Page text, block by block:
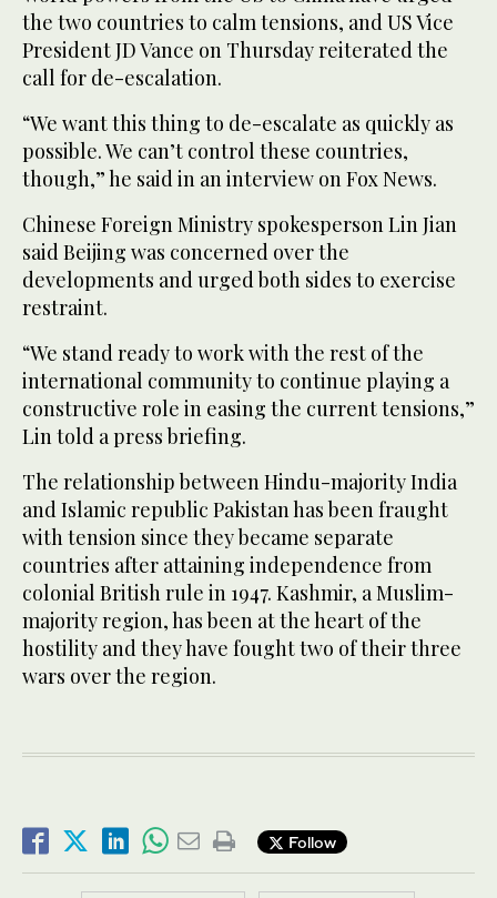
the two countries to calm tensions, and US Vice
President JD Vance on Thursday reiterated the
call for de-escalation.
“We want this thing to de-escalate as quickly as
possible. We can’t control these countries,
though,” he said in an interview on Fox News.
Chinese Foreign Ministry spokesperson Lin Jian
said Beijing was concerned over the
developments and urged both sides to exercise
restraint.
“We stand ready to work with the rest of the
international community to continue playing a
constructive role in easing the current tensions,”
Lin told a press briefing.
The relationship between Hindu-majority India
and Islamic republic Pakistan has been fraught
with tension since they became separate
countries after attaining independence from
colonial British rule in 1947. Kashmir, a Muslim-
majority region, has been at the heart of the
hostility and they have fought two of their three
wars over the region.
Follow